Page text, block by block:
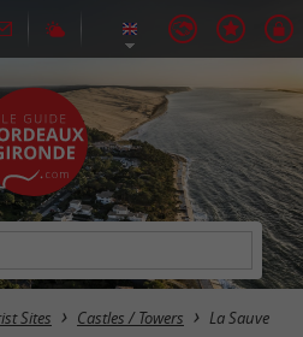
Sites Castles / Towers La Sauve